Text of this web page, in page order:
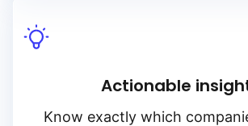
Actionable
Know exactly which